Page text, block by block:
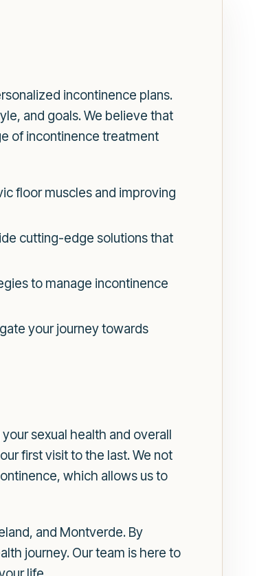
incontinence plans.
and goals. We believe that
of incontinence treatment
floor muscles and improving
cutting-edge solutions that
to manage incontinence
your journey towards
sexual health and overall
first visit to the last. We not
which allows us to
and Montverde. By
journey. Our team is here to